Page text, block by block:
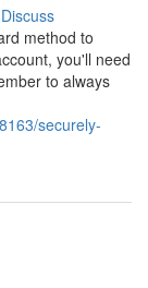
Discuss
method to
you'll need
to always
securely-